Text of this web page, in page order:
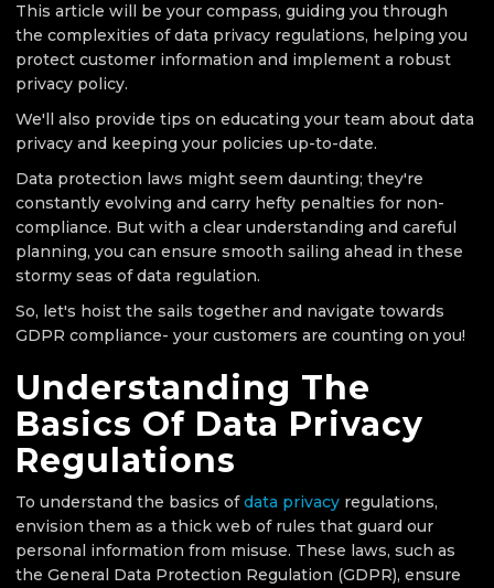
This article will be your compass, guiding you through
the complexities of data privacy regulations, helping you
protect customer information and implement a robust
privacy policy.
We'll also provide tips on educating your team about data
privacy and keeping your policies up-to-date.
Data protection laws might seem daunting; they're
constantly evolving and carry hefty penalties for non-
compliance. But with a clear understanding and careful
planning, you can ensure smooth sailing ahead in these
stormy seas of data regulation.
So, let's hoist the sails together and navigate towards
GDPR compliance- your customers are counting on you!
Understanding The
Basics Of Data Privacy
Regulations
To understand the basics ofdata privacy regulations,
envision them as a thick web of rules that guard our
personal information from misuse. These laws, such as
the General Data Protection Regulation (GDPR), ensure